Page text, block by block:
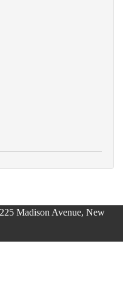
Madison Avenue, New